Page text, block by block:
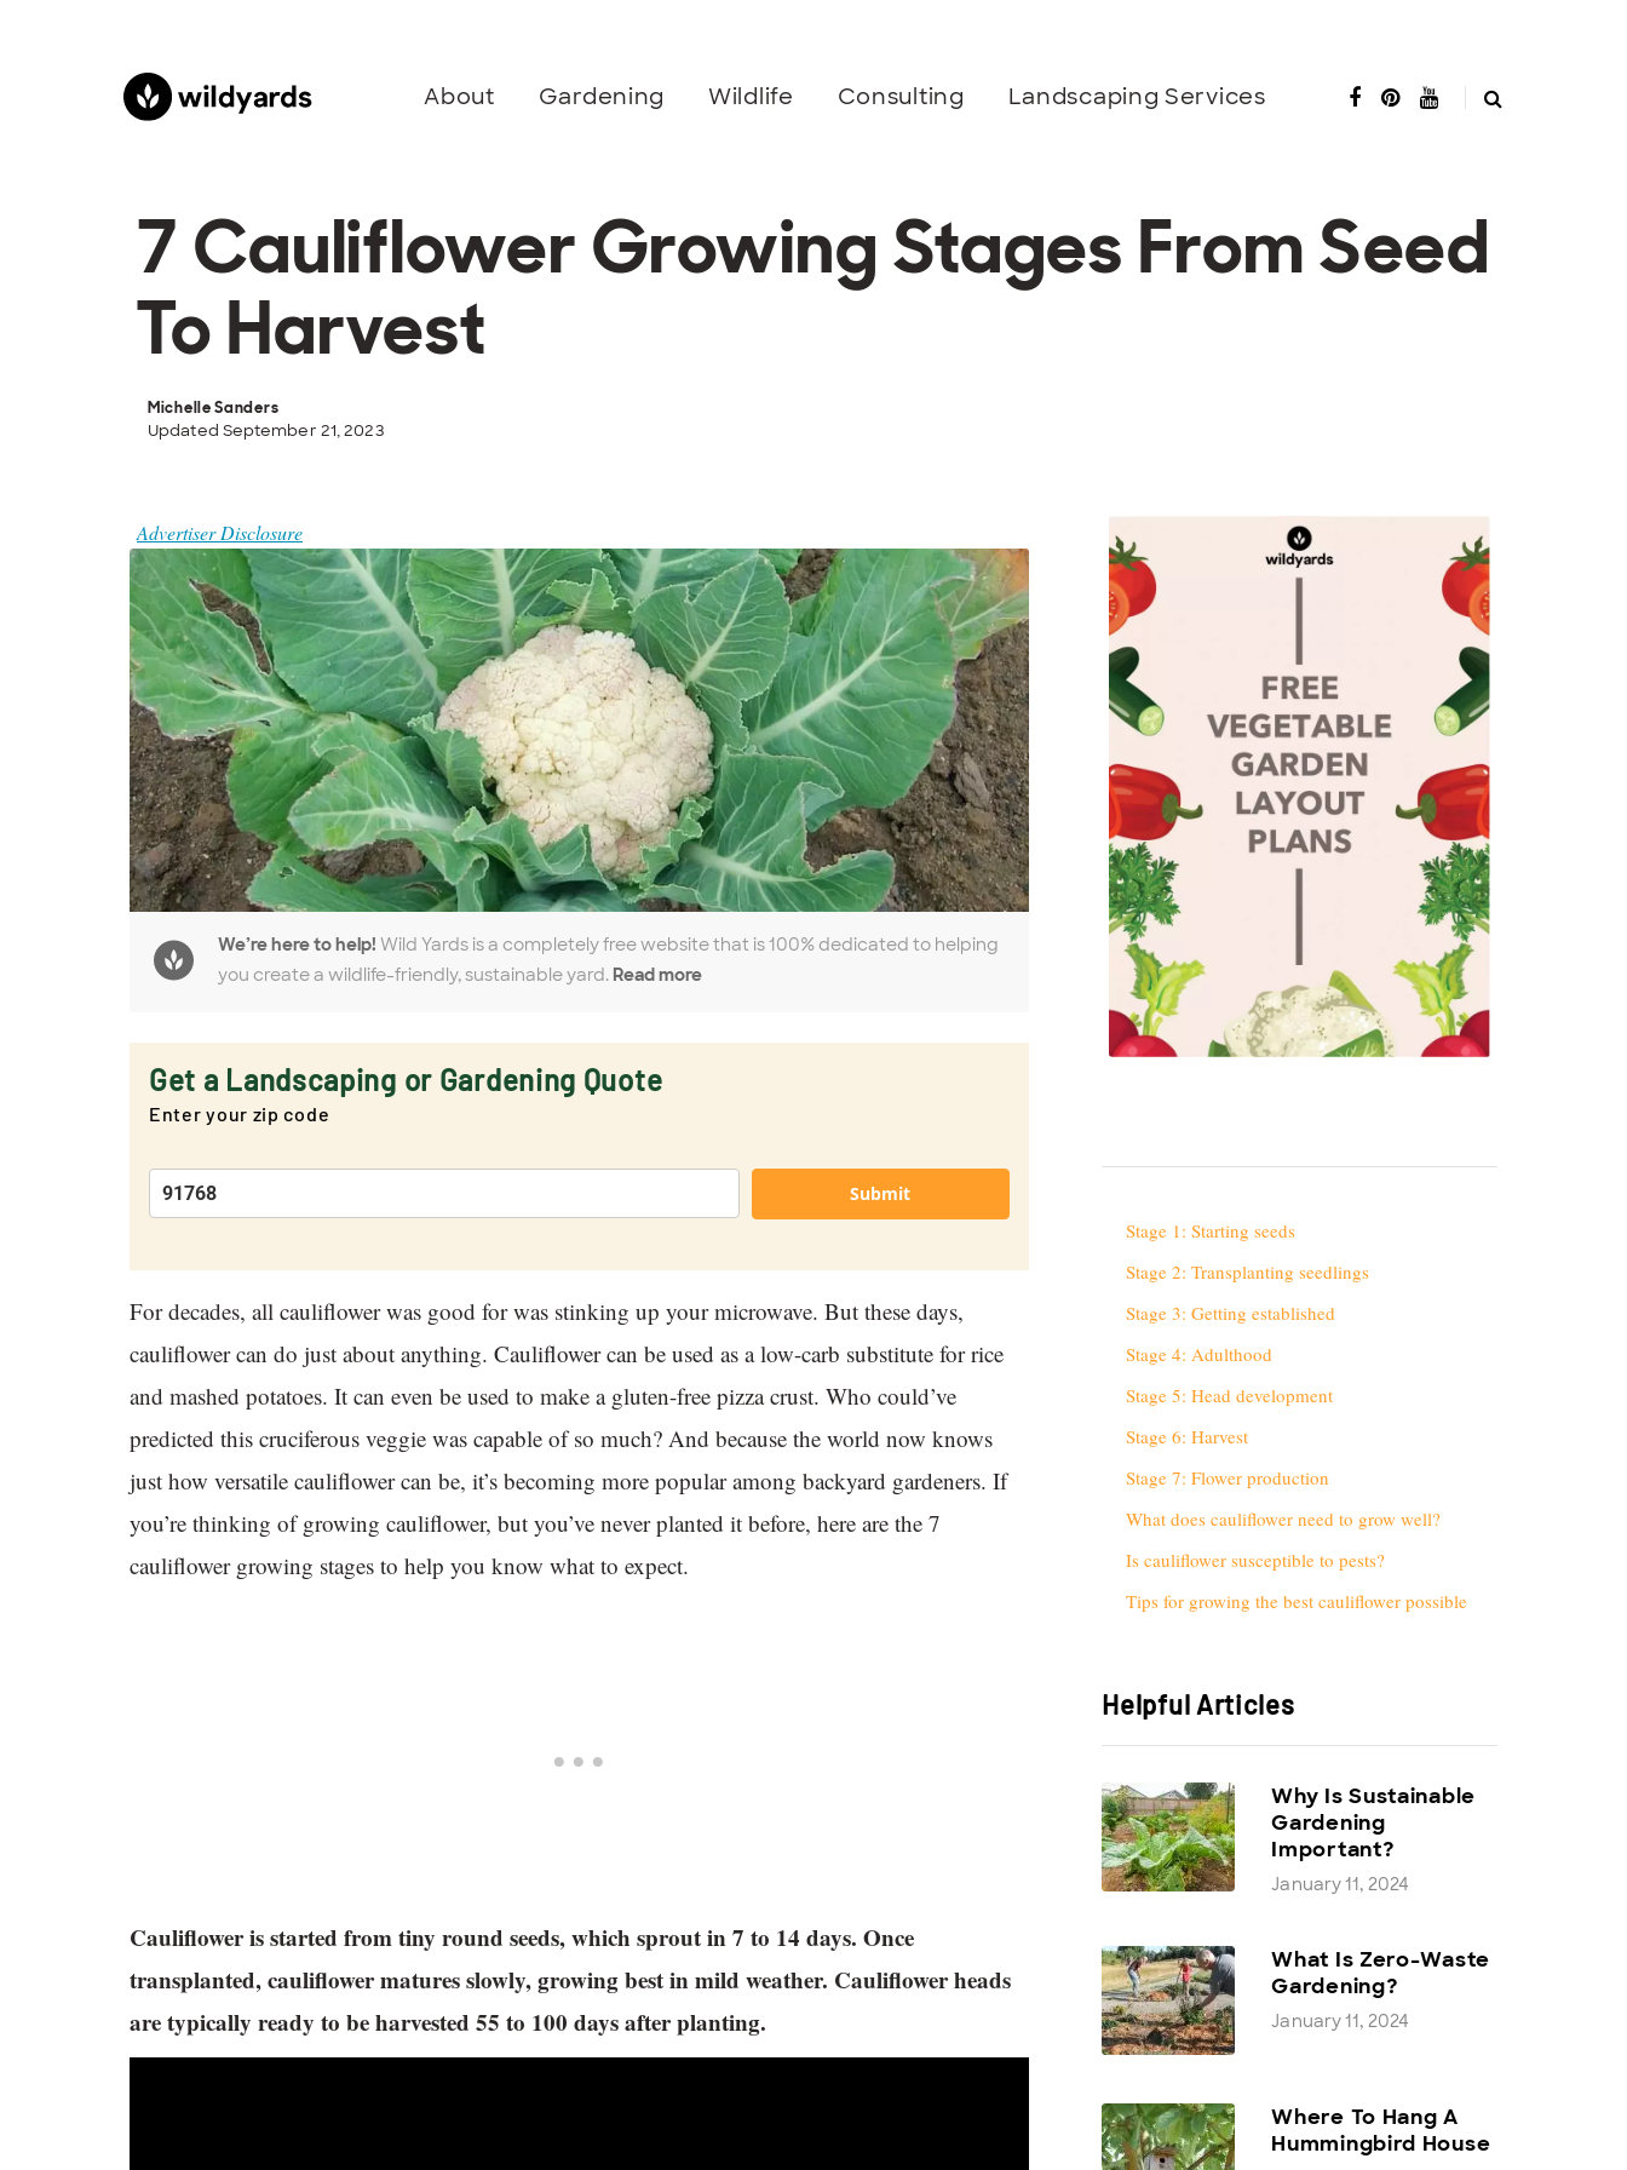
About Gardening Wildlife Consulting Landscaping Services
7 Cauliflower Growing Stages From Seed
To Harvest
Michelle Sanders
Updated September 21, 2023
Advertiser Disclosure
We’re here to help! Wild Yards is a completely free website that is 100% dedicated to helping
you create a wildlife-friendly, sustainable yard. Read more
Get a Landscaping or Gardening Quote
Enter your zip code
Submit
For decades, all cauliflower was good for was stinking up your microwave. But these days,
cauliflower can do just about anything. Cauliflower can be used as a low-carb substitute for rice
and mashed potatoes. It can even be used to make a gluten-free pizza crust. Who could’ve
predicted this cruciferous veggie was capable of so much? And because the world now knows
just how versatile cauliflower can be, it’s becoming more popular among backyard gardeners. If
you’re thinking of growing cauliflower, but you’ve never planted it before, here are the 7
cauliflower growing stages to help you know what to expect.
Cauliflower is started from tiny round seeds, which sprout in 7 to 14 days. Once
transplanted, cauliflower matures slowly, growing best in mild weather. Cauliflower heads
are typically ready to be harvested 55 to 100 days after planting.
Stage 1: Starting seeds
Stage 2: Transplanting seedlings
Stage 3: Getting established
Stage 4: Adulthood
Stage 5: Head development
Stage 6: Harvest
Stage 7: Flower production
What does cauliflower need to grow well?
Is cauliflower susceptible to pests?
Tips for growing the best cauliflower possible
Helpful Articles
Why Is Sustainable
Gardening
Important?
January 11, 2024
What Is Zero-Waste
Gardening?
January 11, 2024
Where To Hang A
Hummingbird House